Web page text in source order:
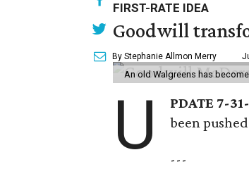
FIRST-RATE IDEA
Goodwill
By Stephanie Allmon Merry
An old Walgreens has
U PDATE 7-
been
---